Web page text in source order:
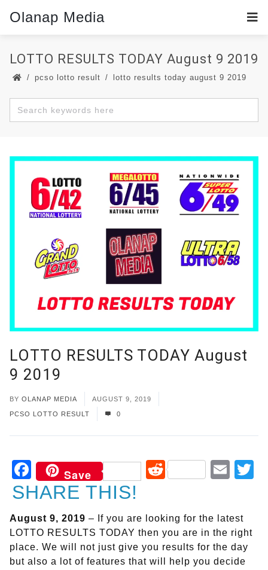
Olanap Media
LOTTO RESULTS TODAY August 9 2019
pcso lotto result lotto results today august 9 2019
LOTTO RESULTS TODAY August
9 2019
BY OLANAP MEDIA AUGUST 9, 2019
PCSO LOTTO RESULT 0
Facebook
Save Reddit
SHARE THIS!
August 9, 2019 – If you are looking for the latest
LOTTO RESULTS TODAY then you are in the right
place. We will not just give you results for the day
but also a lot of features that will help you decide